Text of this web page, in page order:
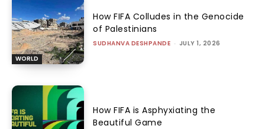
WORLD
How FIFA Colludes in the Genocide
of Palestinians
SUDHANVA DESHPANDE - JULY 1, 2026
How FIFA is Asphyxiating the
Beautiful Game